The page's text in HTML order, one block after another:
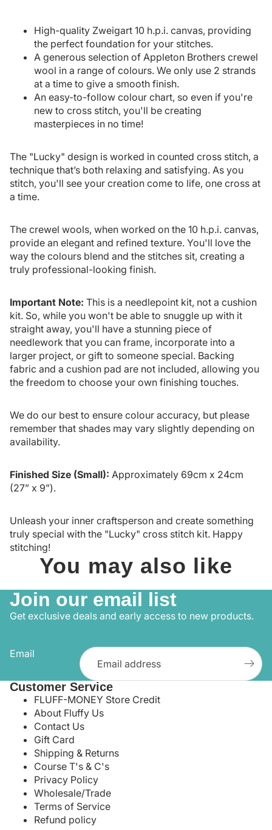
High-quality Zweigart 10 h.p.i. canvas, providing
the perfect foundation for your stitches.
A generous selection of Appleton Brothers crewel
wool in a range of colours. We only use 2 strands
at a time to give a smooth finish.
An easy-to-follow colour chart, so even if you're
new to cross stitch, you'll be creating
masterpieces in no time!
The "Lucky" design is worked in counted cross stitch, a
technique that’s both relaxing and satisfying. As you
stitch, you'll see your creation come to life, one cross at
a time.
The crewel wools, when worked on the 10 h.p.i. canvas,
provide an elegant and refined texture. You'll love the
way the colours blend and the stitches sit, creating a
truly professional-looking finish.
Important Note: This is a needlepoint kit, not a cushion
kit. So, while you won't be able to snuggle up with it
straight away, you'll have a stunning piece of
needlework that you can frame, incorporate into a
larger project, or gift to someone special. Backing
fabric and a cushion pad are not included, allowing you
the freedom to choose your own finishing touches.
We do our best to ensure colour accuracy, but please
remember that shades may vary slightly depending on
availability.
Finished Size (Small): Approximately 69cm x 24cm
(27” x 9”).
Unleash your inner craftsperson and create something
truly special with the "Lucky" cross stitch kit. Happy
stitching!
You may also like
Join our email list
Get exclusive deals and early access to new products.
Email
Customer Service
FLUFF-MONEY Store Credit
About Fluffy Us
Contact Us
Gift Card
Shipping & Returns
Course T's & C's
Privacy Policy
Wholesale/Trade
Terms of Service
Refund policy